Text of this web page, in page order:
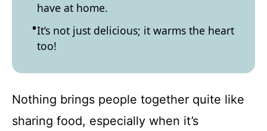
have at home.
It’s not just delicious; it warms the heart
too!
Nothing brings people together quite like
sharing food, especially when it’s